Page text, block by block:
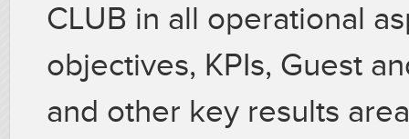
CLUB in all operational
objectives, KPIs, Guest
and other key results